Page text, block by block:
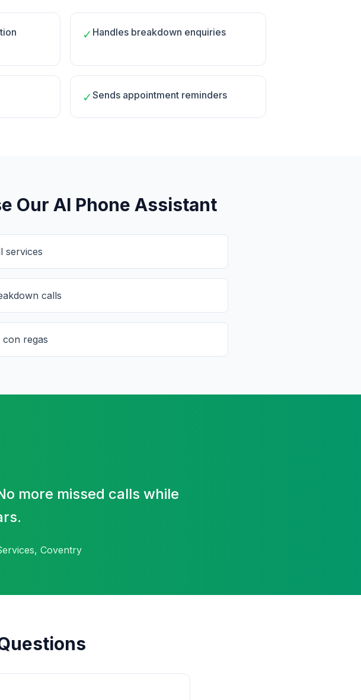
✓ Handles breakdown enquiries
✓Sends appointment reminders
Our AI Phone Assistant
services
calls
con regas
more missed calls while
Coventry